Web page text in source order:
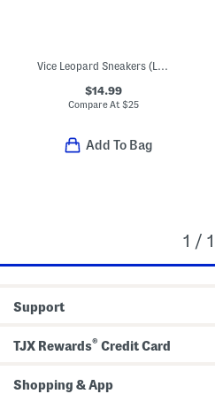
Vice Leopard Sneakers (Little Big Kid)
$14.99
Compare At$25
Add To Bag
1 / 1
Support
TJX Rewards® Credit Card
Shopping & App